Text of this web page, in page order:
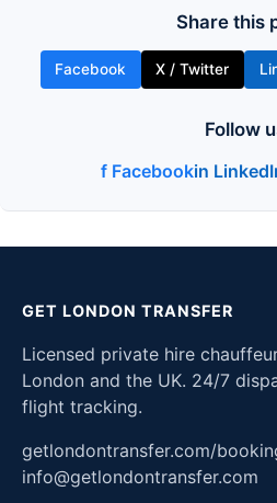
Share this
Facebook X / Twitter
Follow
f Facebookin
GET LONDON TRANSFER
Licensed private hire
London and the UK. 24/7
flight tracking.
getlondontransfer.com/
info@getlondontransfer.com